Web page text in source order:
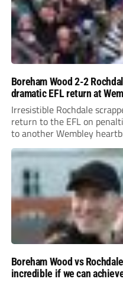
Boreham Wood 2-2
dramatic EFL return at
Irresistible Rochdale
return to the EFL on
to another Wembley
Boreham Wood vs
incredible if we can